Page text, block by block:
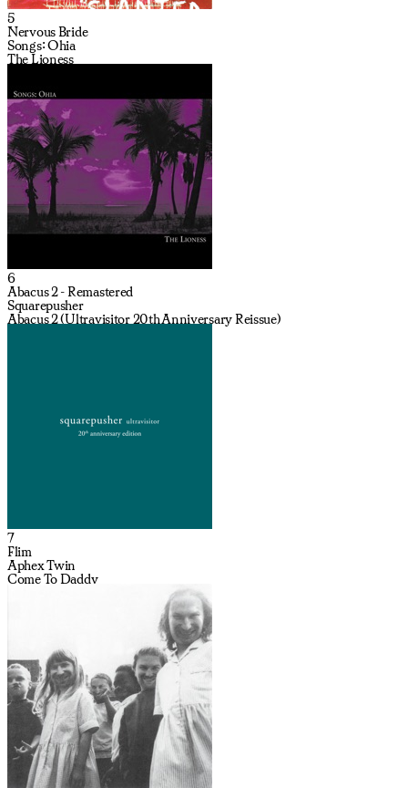
5
Nervous Bride
Songs: Ohia
The Lioness
6
Abacus 2 - Remastered
Squarepusher
Abacus 2 (Ultravisitor 20th Anniversary Reissue)
7
Flim
Aphex Twin
Come To Daddy